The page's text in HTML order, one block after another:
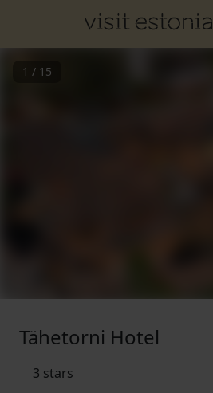
1 / 15
Tähetorni Hotel
3 stars